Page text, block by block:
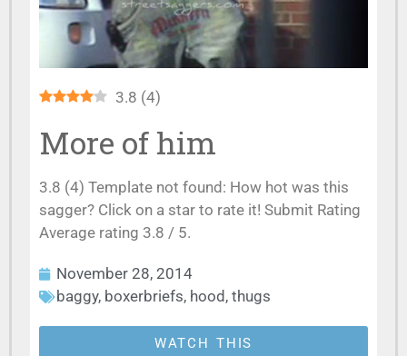
3.8 (4)
More of him
3.8 (4) Template not found: How hot was this
sagger? Click on a star to rate it! Submit Rating
Average rating 3.8 / 5.
November 28, 2014
baggy, boxerbriefs, hood , thugs
WATCH THIS